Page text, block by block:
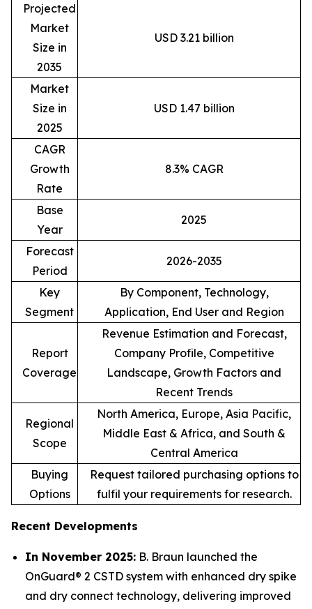
Projected
Market
Size in
2035
USD 3.21 billion
Market
Size in
2025
USD 1.47 billion
CAGR
Growth
Rate
8.3% CAGR
Base
Year
2025
Forecast
Period
2026-2035
Key
Segment
By Component, Technology,
Application, End User and Region
Report
Coverage
Revenue Estimation and Forecast,
Company Profile, Competitive
Landscape, Growth Factors and
Recent Trends
Regional
Scope
North America, Europe, Asia Pacific,
Middle East & Africa, and South &
Central America
Buying
Options
Request tailored purchasing options to
fulfil your requirements for research.
Recent Developments
In November 2025: B. Braun launched the
OnGuard® 2 CSTD system with enhanced dry spike
and dry connect technology, delivering improved